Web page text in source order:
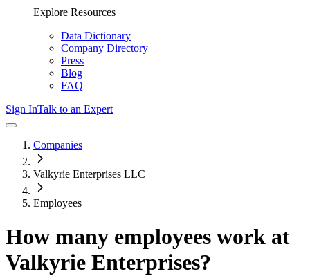
Explore Resources
Data Dictionary
Company Directory
Press
Blog
FAQ
Sign InTalk to an Expert
Companies
Valkyrie Enterprises LLC
Employees
How many employees work at
Valkyrie Enterprises?